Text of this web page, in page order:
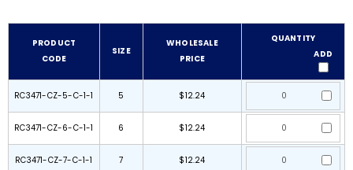
PRODUCT
CODE
SIZE
WHOLESALE
PRICE
QUANTITY
ADD
RC3471-CZ-5-C-1-1 5 $12.24
RC3471-CZ-6-C-1-1 6 $12.24
RC3471-CZ-7-C-1-1 7 $12.24